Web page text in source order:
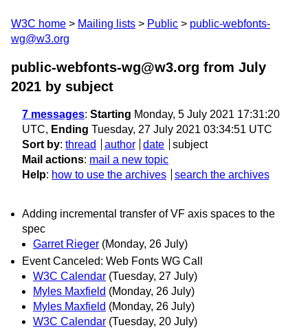
W3C home Mailing lists Public
public-webfonts-
wg@w3.org
public-webfonts-wg@w3.org from July
2021 by subject
7 messages: Starting Monday, 5 July 2021 17:31:20
UTC, Ending Tuesday, 27 July 2021 03:34:51 UTC
Sort by: thread author date
subject
Mail actions: mail a new topic
Help: how to use the archives search the archives
Adding incremental transfer of VF axis spaces to the
spec
Garret Rieger (Monday, 26 July)
Event Canceled: Web Fonts WG Call
W3C Calendar (Tuesday, 27 July)
Myles Maxfield (Monday, 26 July)
Myles Maxfield (Monday, 26 July)
W3C Calendar (Tuesday, 20 July)